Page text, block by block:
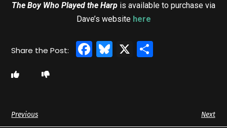
The Boy Who Played the Harp is available to purchase via
Dave’s website here
Facebook
Bluesky
X
Previous Next